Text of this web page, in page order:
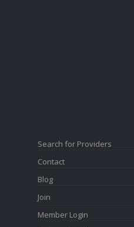
Search for Providers
Contact
Blog
Join
Member Login